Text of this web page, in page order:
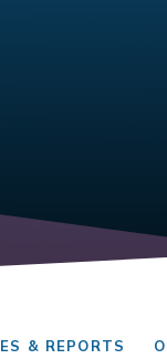
& REPORTS